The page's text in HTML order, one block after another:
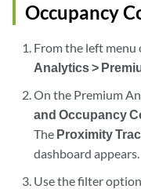
Occupancy
From the left
Analytics >
On the Premium
and Occupancy
The Proximity
dashboard appears.
Use the filter